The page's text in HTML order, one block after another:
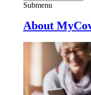
Submenu
About